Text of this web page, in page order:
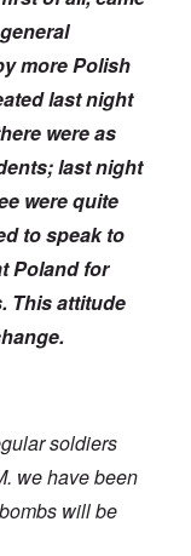
more Polish
last night
were as
last night
were quite
to speak to
Poland for
This attitude
soldiers
we have been
will be